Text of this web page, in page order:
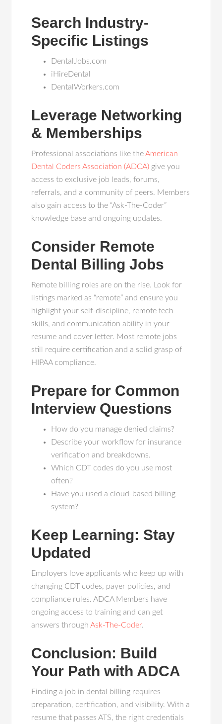
Search Industry-
Specific Listings
DentalJobs.com
iHireDental
DentalWorkers.com
Leverage Networking
& Memberships
Professional associations like theAmerican
Dental Coders Association (ADCA) give you
access to exclusive job leads, forums,
referrals, and a community of peers. Members
also gain access to the “Ask-The-Coder”
knowledge base and ongoing updates.
Consider Remote
Dental Billing Jobs
Remote billing roles are on the rise. Look for
listings marked as “remote” and ensure you
highlight your self-discipline, remote tech
skills, and communication ability in your
resume and cover letter. Most remote jobs
still require certification and a solid grasp of
HIPAA compliance.
Prepare for Common
Interview Questions
How do you manage denied claims?
Describe your workflow for insurance
verification and breakdowns.
Which CDT codes do you use most
often?
Have you used a cloud-based billing
system?
Keep Learning: Stay
Updated
Employers love applicants who keep up with
changing CDT codes, payer policies, and
compliance rules. ADCA Members have
ongoing access to training and can get
answers throughAsk-The-Coder.
Conclusion: Build
Your Path with ADCA
Finding a job in dental billing requires
preparation, certification, and visibility. With a
resume that passes ATS, the right credentials